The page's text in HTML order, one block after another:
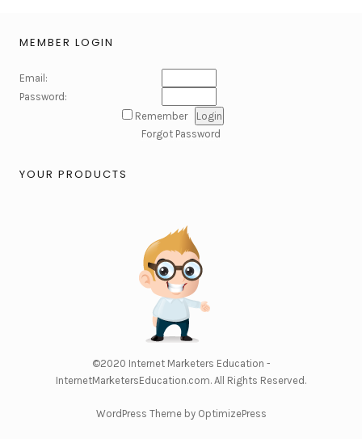
MEMBER LOGIN
Email:
Password:
Remember
Forgot Password
YOUR PRODUCTS
©2020 Internet Marketers Education -
InternetMarketersEducation.com. All Rights Reserved.
WordPress Theme by OptimizePress